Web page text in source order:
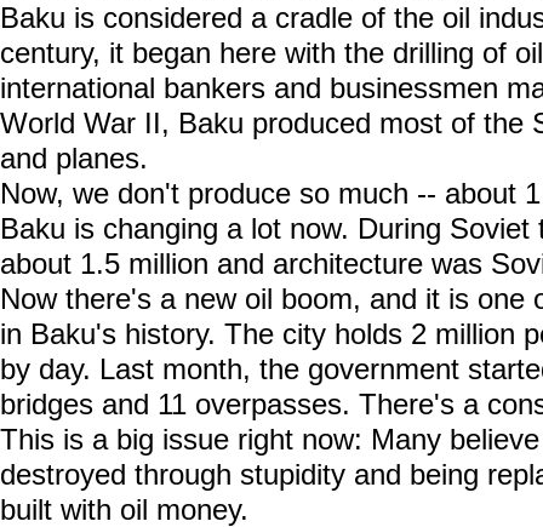
Baku is considered a cradle of the oil
century, it began here with the drilling of
international bankers and businessmen
World War II, Baku produced most of the
and planes.
Now, we don't produce so much -- about
Baku is changing a lot now. During
about 1.5 million and architecture was
Now there's a new oil boom, and it is one
in Baku's history. The city holds 2 million
by day. Last month, the government
bridges and 11 overpasses. There's a
This is a big issue right now: Many
destroyed through stupidity and being
built with oil money.